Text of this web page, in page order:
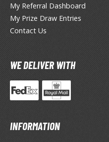
Starter Kits
Individual Cards
Gi-Oh! Decks
Gi-Oh! Mega Packs
Gi-Oh! Individual Cards
My Referral Dashboard
My Prize Draw Entries
Contact Us
WE DELIVER WITH
INFORMATION